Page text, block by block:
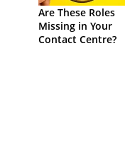
Are These Roles
Missing in Your
Contact Centre?